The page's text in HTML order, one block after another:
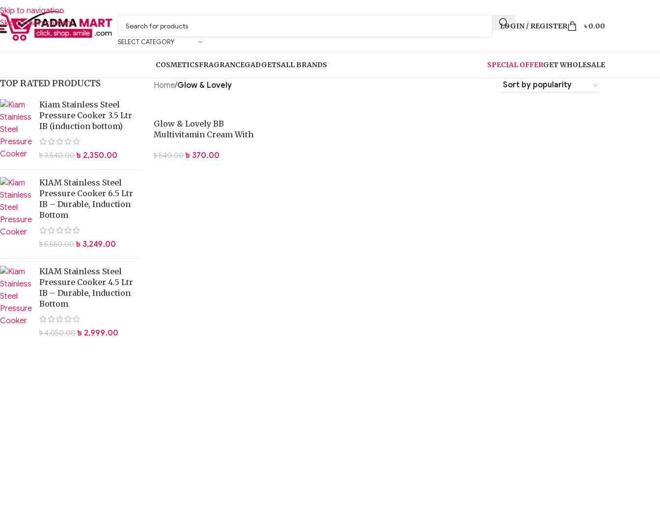
Skip to navigation
Skip to main content
SELECT CATEGORY
LOGIN / REGISTER ৳0.00
COSMETICSFRAGRANCEGADGETSALL BRANDS SPECIAL OFFERGET WHOLESALE
TOP RATED PRODUCTS
Kiam Stainless Steel
Pressure Cooker 3.5 Ltr
IB (induction bottom)
৳3,540.00 ৳ 2,350.00
KIAM Stainless Steel
Pressure Cooker 6.5 Ltr
IB – Durable, Induction
Bottom
৳5,550.00 ৳ 3,249.00
KIAM Stainless Steel
Pressure Cooker 4.5 Ltr
IB – Durable, Induction
Bottom
৳4,050.00 ৳ 2,999.00
Home/Glow & Lovely
Glow & Lovely BB
Multivitamin Cream With
৳540.00 ৳ 370.00